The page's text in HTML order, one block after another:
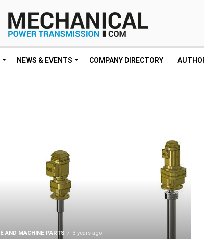
NEWS & EVENTS COMPANY DIRECTORY
AND MACHINE PARTS 3 years ago